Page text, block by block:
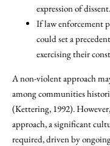
expression of dissent.
If law enforcement
could set a
exercising their
A non-violent approach
among communities
(Kettering, 1992).
approach, a significant
required, driven by